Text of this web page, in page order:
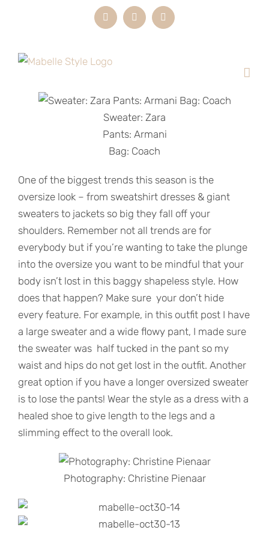
InstagramLinkedInEmail
Sweater: Zara
Pants: Armani
Bag: Coach
One of the biggest trends this season is the
oversize look – from sweatshirt dresses & giant
sweaters to jackets so big they fall off your
shoulders. Remember not all trends are for
everybody but if you’re wanting to take the plunge
into the oversize you want to be mindful that your
body isn’t lost in this baggy shapeless style. How
does that happen? Make sure your don’t hide
every feature. For example, in this outfit post I have
a large sweater and a wide flowy pant, I made sure
the sweater was half tucked in the pant so my
waist and hips do not get lost in the outfit. Another
great option if you have a longer oversized sweater
is to lose the pants! Wear the style as a dress with a
healed shoe to give length to the legs and a
slimming effect to the overall look.
Photography: Christine Pienaar